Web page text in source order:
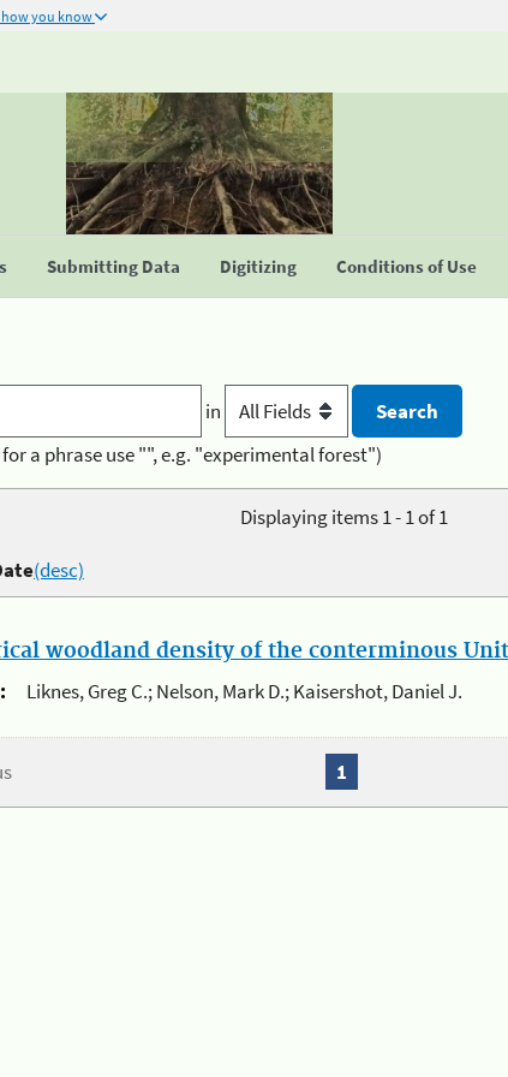
how you know
Submitting Data Digitizing Conditions of Use
in
for a phrase use "", e.g. "experimental forest")
Displaying items 1 - 1 of 1
(desc)
woodland density of the conterminous
Liknes, Greg C.; Nelson, Mark D.; Kaisershot, Daniel J.
1